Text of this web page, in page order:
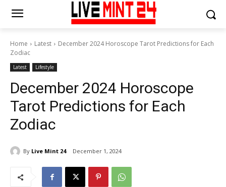
Home Latest
December 2024 Horoscope Tarot Predictions for Each
Zodiac
Latest Lifestyle
December 2024 Horoscope
Tarot Predictions for Each
Zodiac
By Live Mint 24 December 1, 2024